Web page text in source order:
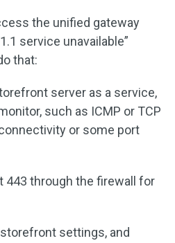
the unified gateway
service unavailable”
that:
server as a service,
such as ICMP or TCP
or some port
443 through the firewall for
settings, and